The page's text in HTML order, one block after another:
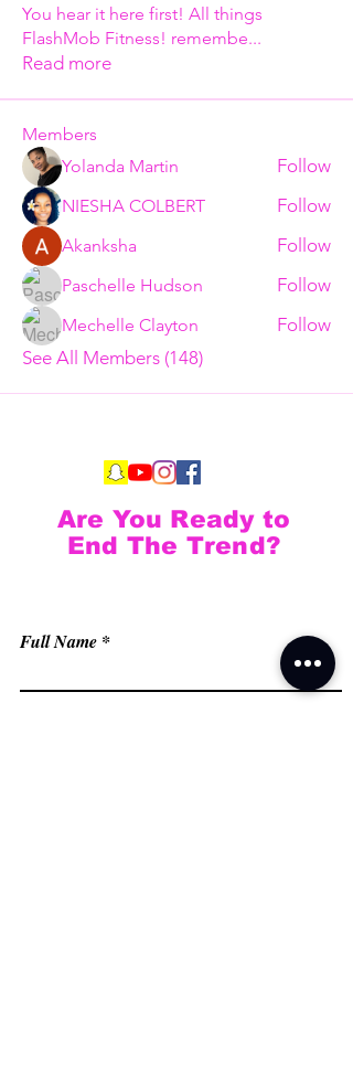
You hear it here first! All things
FlashMob Fitness! remembe...
Read more
Members
Yolanda Martin
Follow
NIESHA COLBERT Follow
Akanksha Follow
Paschelle Hudson Follow
Mechelle Clayton
Follow
See All Members (148)
Full Name
Are You Ready to
End The Trend?